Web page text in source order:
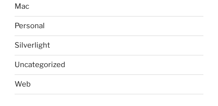
Mac
Personal
Silverlight
Uncategorized
Web